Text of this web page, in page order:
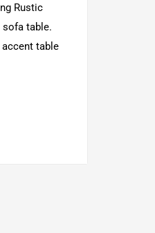
Rustic
sofa table.
accent table